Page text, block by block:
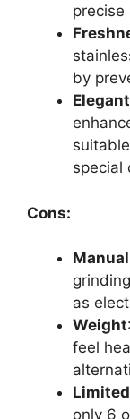
precise
by
special
Cons:
as
Weight
feel
only 6